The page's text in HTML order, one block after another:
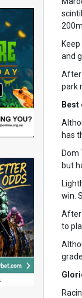
and
After
park
Best
has
Dom
but
win.
After
to